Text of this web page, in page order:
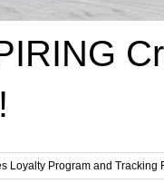
Loyalty Program and Tracking